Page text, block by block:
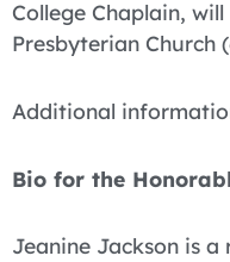
College Chaplain,
Presbyterian Church
Additional
Bio for the
Jeanine Jackson is